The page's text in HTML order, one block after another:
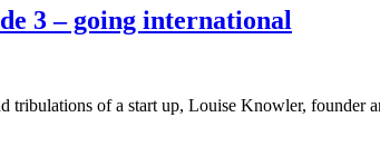
3 – going international
tribulations of a start up, Louise Knowler,